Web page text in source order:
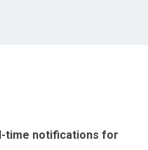
time notifications for